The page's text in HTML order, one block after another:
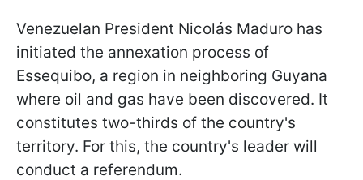
Venezuelan President Nicolás Maduro has
initiated the annexation process of
Essequibo, a region in neighboring Guyana
where oil and gas have been discovered. It
constitutes two-thirds of the country's
territory. For this, the country's leader will
conduct a referendum.